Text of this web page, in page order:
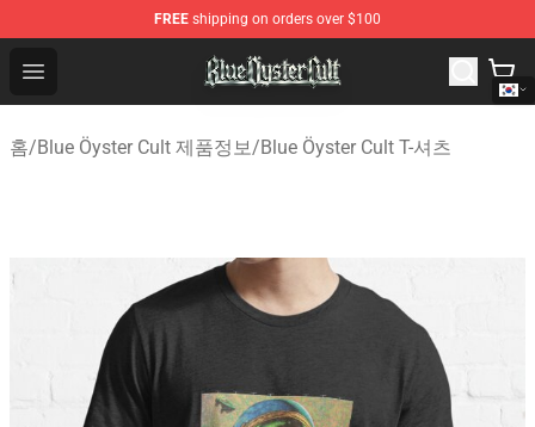
FREE shipping on orders over $100
Open menu
Blue Öyster Cult Store - Official Blue Öyster Cult
홈/Blue Öyster Cult 제품정보/Blue Öyster Cult T-셔츠